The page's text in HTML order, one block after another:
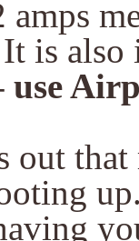
amps
is
out that